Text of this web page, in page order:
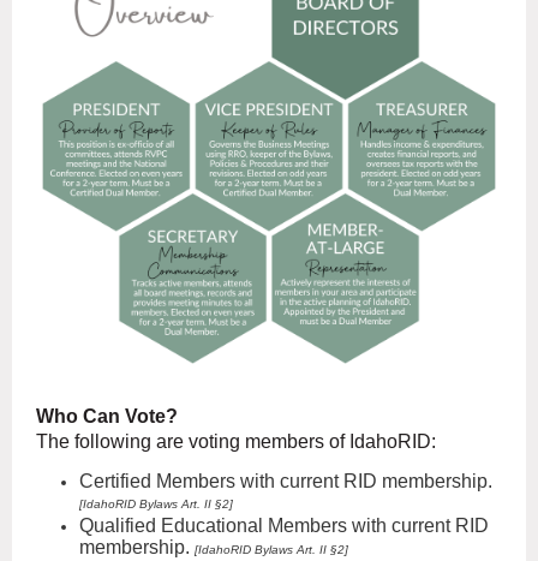
Who Can Vote?
The following are voting members of IdahoRID:
Certified Members with current RID membership.
[IdahoRID Bylaws Art. II §2]
Qualified Educational Members with current RID
membership. [IdahoRID Bylaws Art . II §2]